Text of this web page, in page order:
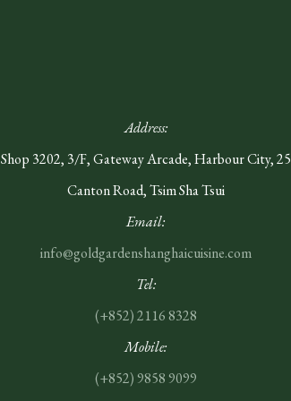
Address:
Shop 3202, 3/F, Gateway Arcade, Harbour City, 25
Canton Road, Tsim Sha Tsui
Email:
info@goldgardenshanghaicuisine.com
Tel:
(+852)2116 8328
Mobile:
(+852) 9858 9099